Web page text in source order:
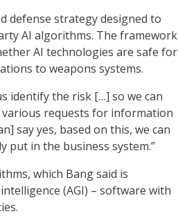
defense strategy designed to
AI algorithms. The framework
AI technologies are safe for
to weapons systems.
identify the risk […] so we can
various requests for information
say yes, based on this, we can
put in the business system.”
which Bang said is
(AGI) – software with